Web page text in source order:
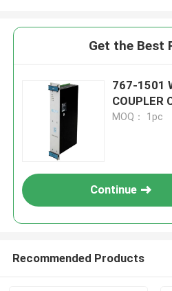
Get the Best
767-1501
COUPLER
MOQ： 1pc
Continue
Recommended Products